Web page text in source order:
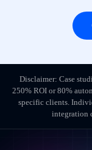
Disclaimer: Case
250% ROI or 80%
specific clients.
integration